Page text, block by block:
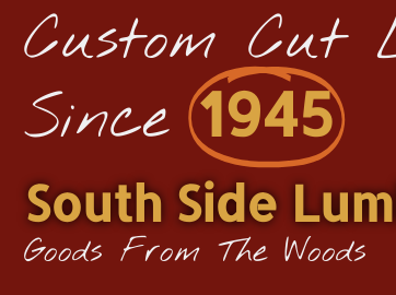
Custom Cut
Since1945
South Side
Goods From The Woods